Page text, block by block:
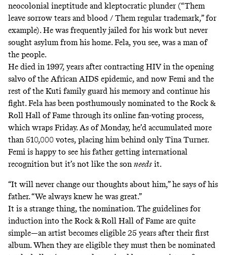
neocolonial ineptitude and kleptocratic plunder (“Them
leave sorrow tears and blood / Them regular trademark,”for
example). He was frequently jailed for his work but never
sought asylum from his home. Fela, you see, was a man of
the people.
He died in 1997, years after contracting HIV in the opening
salvo of the African AIDS epidemic, and now Femi and the
rest of the Kuti family guard his memory and continue his
fight. Fela has been posthumously nominated to the Rock &
Roll Hall of Fame through its online fan-voting process,
which wraps Friday. As of Monday, he’d accumulated more
than 510,000 votes, placing him behind only Tina Turner.
Femi is happy to see his father getting international
recognition but it’s not like the son needs it.
“It will never change our thoughts about him,” he says of his
father. “We always knew he was great.”
It is a strange thing, the nomination. The guidelines for
induction into the Rock & Roll Hall of Fame are quite
simple—an artist becomes eligible 25 years after their first
album. When they are eligible they must then be nominated